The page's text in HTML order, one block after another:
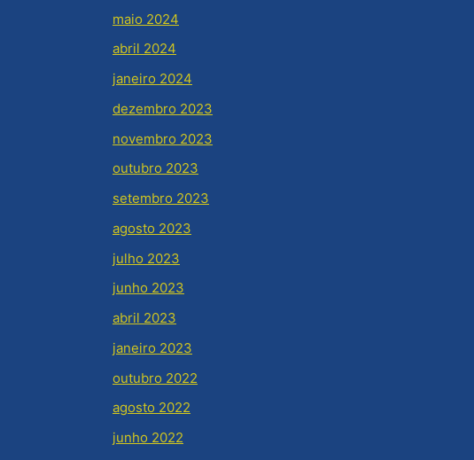
maio 2024
abril 2024
janeiro 2024
dezembro 2023
novembro 2023
outubro 2023
setembro 2023
agosto 2023
julho 2023
junho 2023
abril 2023
janeiro 2023
outubro 2022
agosto 2022
junho 2022